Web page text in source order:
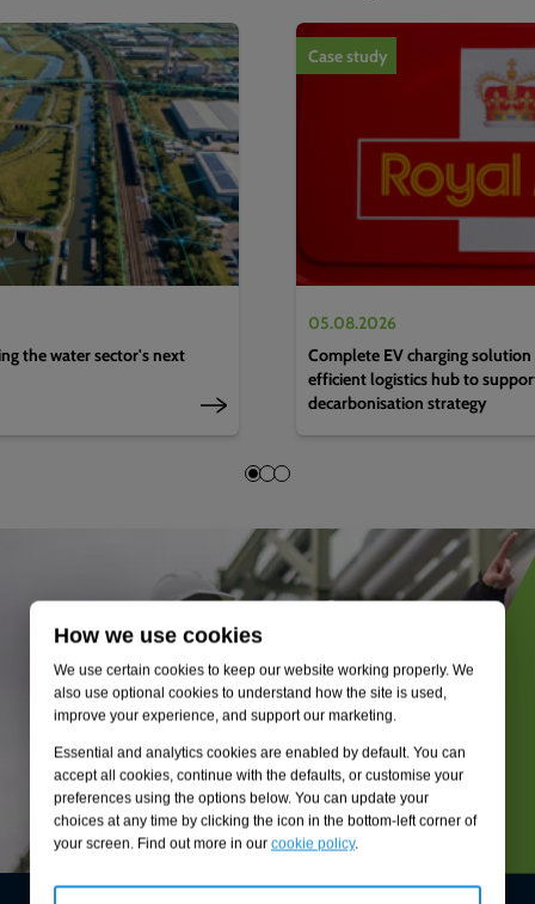
How we use cookies
We use certain cookies to keep our website working properly. We
also use optional cookies to understand how the site is used,
improve your experience, and support our marketing.
Essential and analytics cookies are enabled by default. You can
accept all cookies, continue with the defaults, or customise your
preferences using the options below. You can update your
choices at any time by clicking the icon in the bottom-left corner of
your screen. Find out more in our cookie policy.
1of4
the water sector's next
Case study
05.08.2026
Complete EV charging
efficient logistics hub to
decarbonisation strategy